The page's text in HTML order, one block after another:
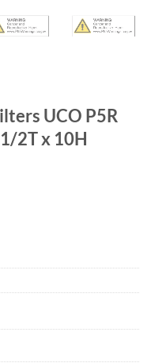
UCO P5R
2T x 10H